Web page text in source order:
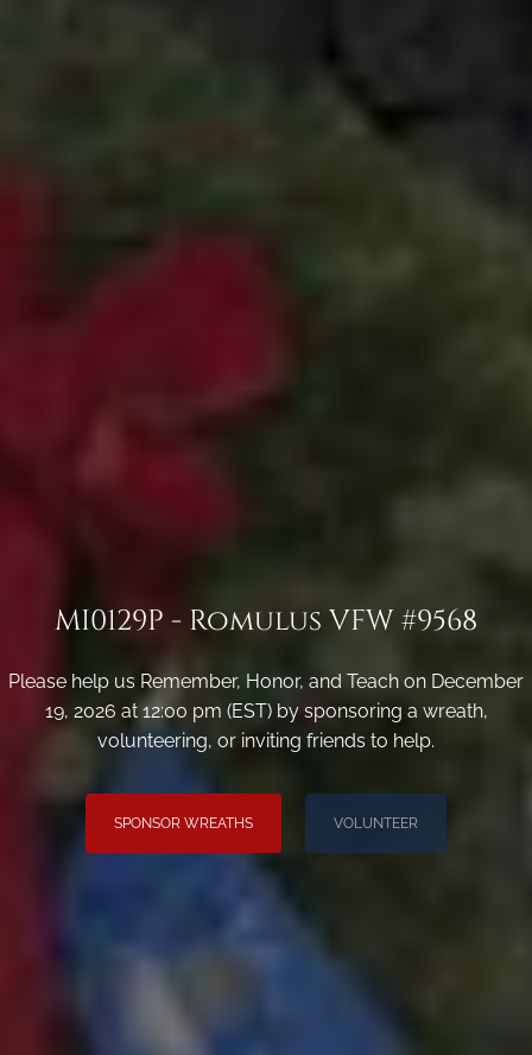
MI0129P - Romulus VFW #9568
Please help us Remember, Honor, and Teach on December
19, 2026 at 12:00 pm (EST) by sponsoring a wreath,
volunteering, or inviting friends to help.
SPONSOR WREATHS VOLUNTEER